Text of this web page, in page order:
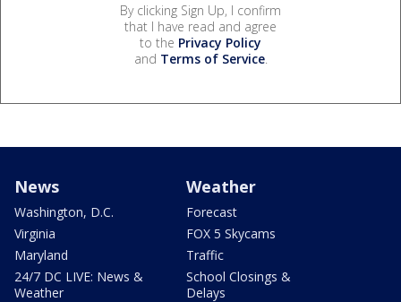
By clicking Sign Up, I confirm
that I have read and agree
to the Privacy Policy
and Terms of Service.
News
Washington, D.C.
Virginia
Maryland
24/7 DC LIVE: News &
Weather
Weather
Forecast
FOX 5 Skycams
Traffic
School Closings &
Delays